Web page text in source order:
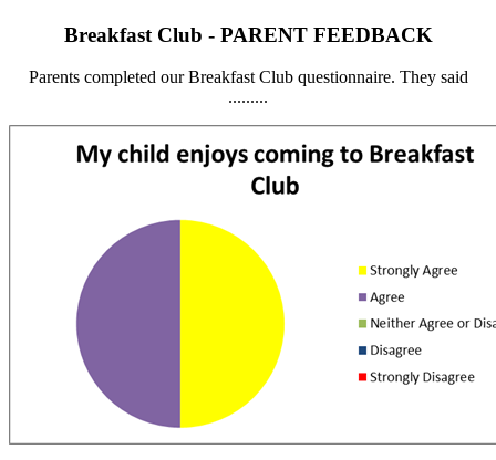
Breakfast Club - PARENT FEEDBACK
Parents completed our Breakfast Club questionnaire. They said
.........